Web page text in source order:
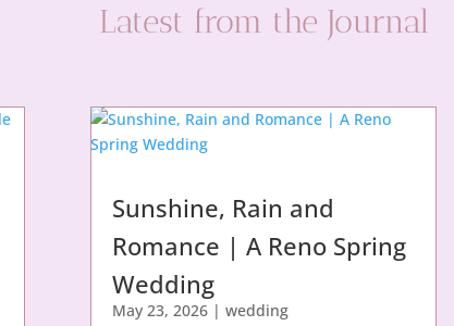
Latest from the Journal
Sunshine, Rain and
Romance | A Reno Spring
Wedding
May 23, 2026| wedding